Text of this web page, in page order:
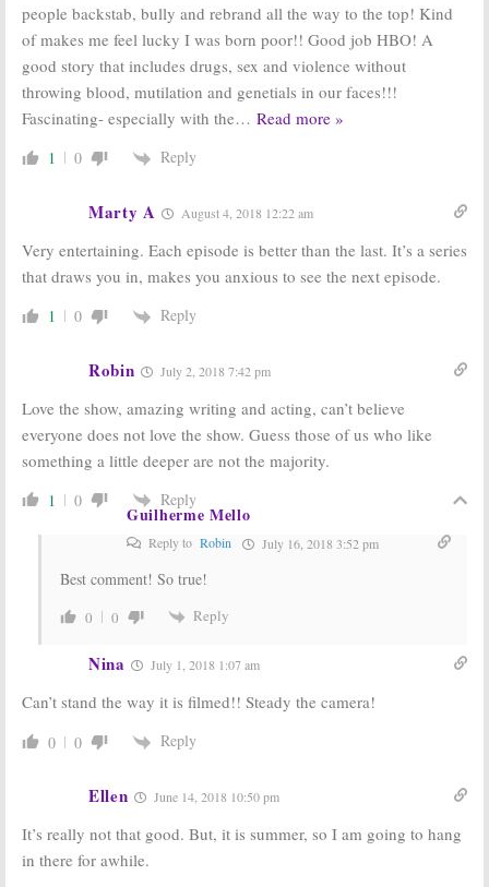
people backstab, bully and rebrand all the way to the top! Kind
of makes me feel lucky I was born poor!! Good job HBO! A
good story that includes drugs, sex and violence without
throwing blood, mutilation and genetials in our faces!!!
Fascinating- especially with the… Read more »
1 0 Reply
Marty A August 4, 2018 12:22 am
Very entertaining. Each episode is better than the last. It’s a series
that draws you in, makes you anxious to see the next episode.
1 0 Reply
Robin July 2, 2018 7:42 pm
Love the show, amazing writing and acting, can’t believe
everyone does not love the show. Guess those of us who like
something a little deeper are not the majority.
1 0 Reply
Guilherme Mello
Reply to Robin July 16, 2018 3:52 pm
Best comment! So true!
0 0 Reply
Nina July 1, 2018 1:07 am
Can’t stand the way it is filmed!! Steady the camera!
0 0 Reply
Ellen June 14, 2018 10:50 pm
It’s really not that good. But, it is summer, so I am going to hang
in there for awhile.